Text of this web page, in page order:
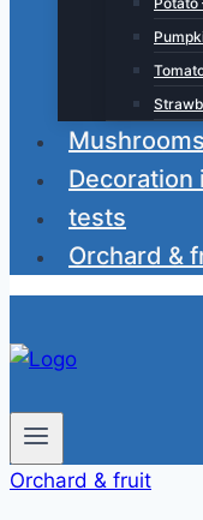
Mushrooms
Decoration
tests
Orchard &
Orchard & fruit